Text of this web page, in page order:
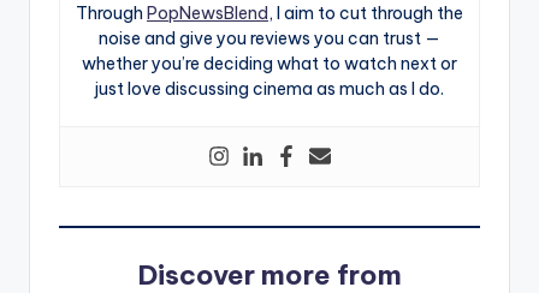
Through PopNewsBlend, I aim to cut through the
noise and give you reviews you can trust —
whether you’re deciding what to watch next or
just love discussing cinema as much as I do.
Discover more from